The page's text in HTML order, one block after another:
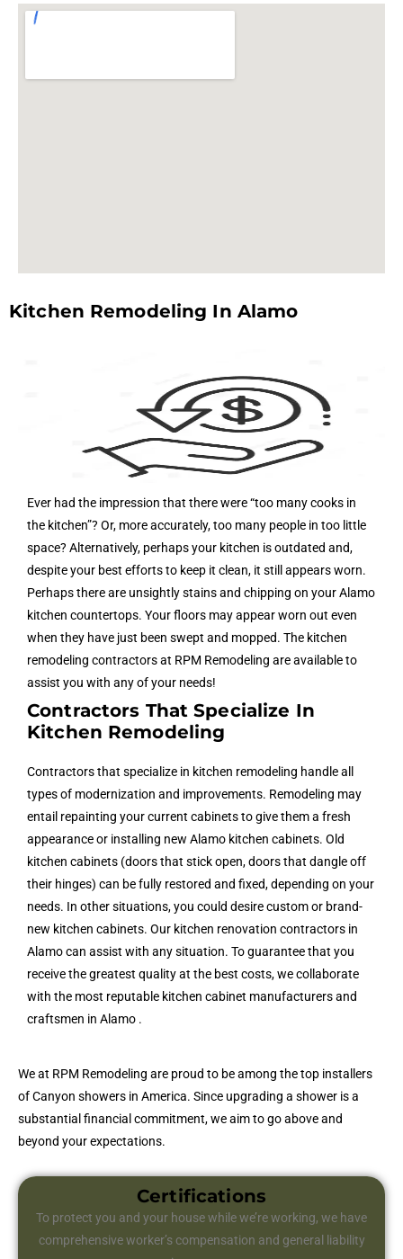
Kitchen Remodeling In Alamo
Ever had the impression that there were “too many cooks in
the kitchen”? Or, more accurately, too many people in too little
space? Alternatively, perhaps your kitchen is outdated and,
despite your best efforts to keep it clean, it still appears worn.
Perhaps there are unsightly stains and chipping on your Alamo
kitchen countertops. Your floors may appear worn out even
when they have just been swept and mopped. The kitchen
remodeling contractors at RPM Remodeling are available to
assist you with any of your needs!
Contractors That Specialize In
Kitchen Remodeling
Contractors that specialize in kitchen remodeling handle all
types of modernization and improvements. Remodeling may
entail repainting your current cabinets to give them a fresh
appearance or installing new Alamo kitchen cabinets. Old
kitchen cabinets (doors that stick open, doors that dangle off
their hinges) can be fully restored and fixed, depending on your
needs. In other situations, you could desire custom or brand-
new kitchen cabinets. Our kitchen renovation contractors in
Alamo can assist with any situation. To guarantee that you
receive the greatest quality at the best costs, we collaborate
with the most reputable kitchen cabinet manufacturers and
craftsmen in Alamo .
We at RPM Remodeling are proud to be among the top installers
of Canyon showers in America. Since upgrading a shower is a
substantial financial commitment, we aim to go above and
beyond your expectations.
Certifications
To protect you and your house while we’re working, we have
comprehensive worker’s compensation and general liability